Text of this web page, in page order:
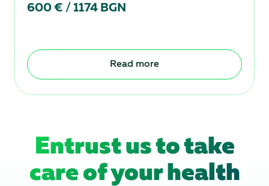
600 € / 1174 BGN
Read more
Entrust us to take
care of your health